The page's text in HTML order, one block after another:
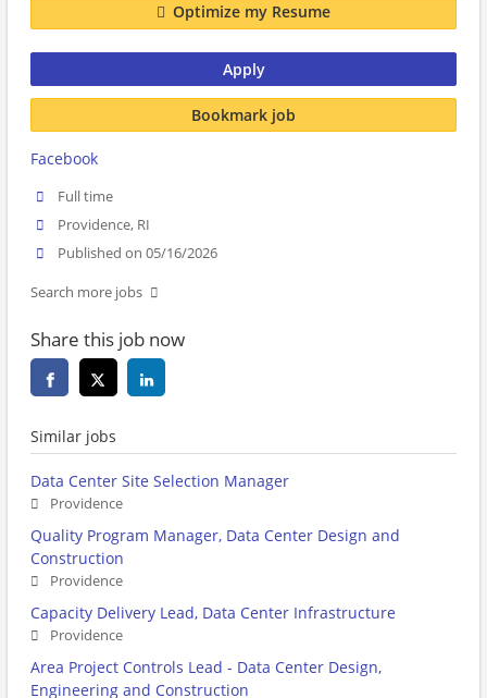
Optimize my Resume
Apply
Bookmark job
Facebook
Full time
Providence, RI
Published on 05/16/2026
Search more jobs
Share this job now
Similar jobs
Data Center Site Selection Manager
Providence
Quality Program Manager, Data Center Design and
Construction
Providence
Capacity Delivery Lead, Data Center Infrastructure
Providence
Area Project Controls Lead - Data Center Design,
Engineering and Construction